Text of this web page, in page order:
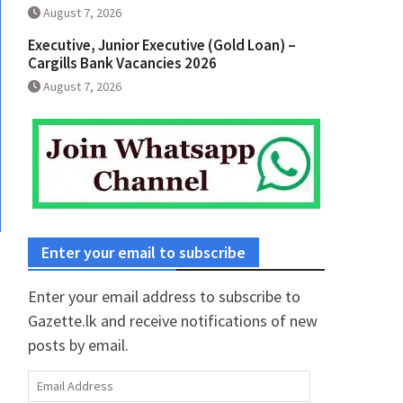
August 7, 2026
Executive, Junior Executive (Gold Loan) –
Cargills Bank Vacancies 2026
August 7, 2026
Enter your email to subscribe
Enter your email address to subscribe to
Gazette.lk and receive notifications of new
posts by email.
Email